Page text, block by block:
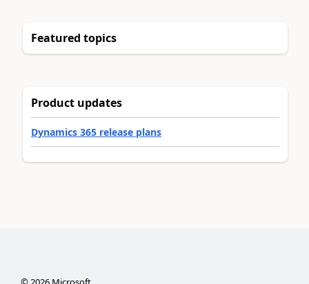
Featured topics
Product updates
Dynamics 365 release plans